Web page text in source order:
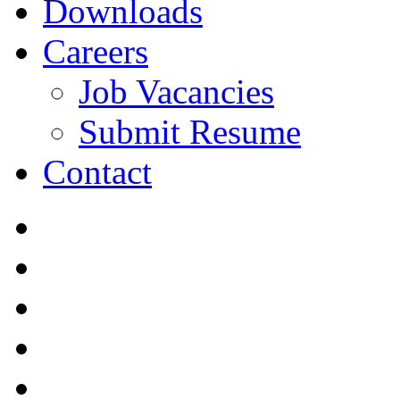
Downloads
Careers
Job Vacancies
Submit Resume
Contact